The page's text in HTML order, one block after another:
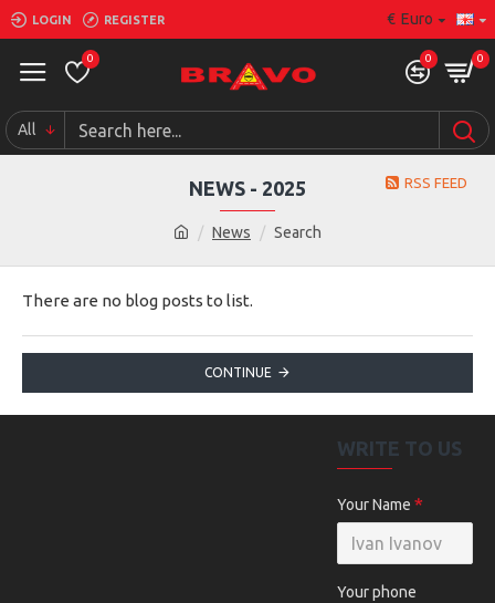
LOGIN REGISTER € Euro
0 0 0
All
News Search
NEWS - 2025 RSS FEED
There are no blog posts to list.
CONTINUE
WRITE TO US
Your Name
Your phone